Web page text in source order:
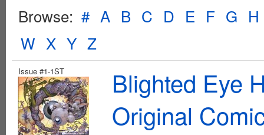
Browse: # A B C D E F G H
W X Y Z
Issue #1-1ST
Blighted Eye
Original